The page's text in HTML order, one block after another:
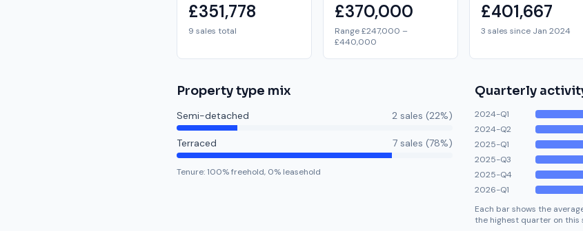
£351,778
9 sales total
£370,000
Range £247,000 –
£440,000
£401,667
3 sales since Jan 2024
Property type mix
Semi-detached 2 sales (22%)
Terraced 7 sales (78%)
Tenure:100% freehold, 0% leasehold
Quarterly
2024-Q1
2024-Q2
2025-Q1
2025-Q3
2025-Q4
2026-Q1
Each bar shows the
the highest quarter on this